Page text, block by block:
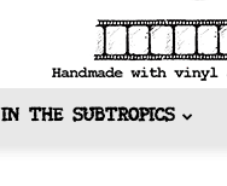
IN THE SUBTROPICS